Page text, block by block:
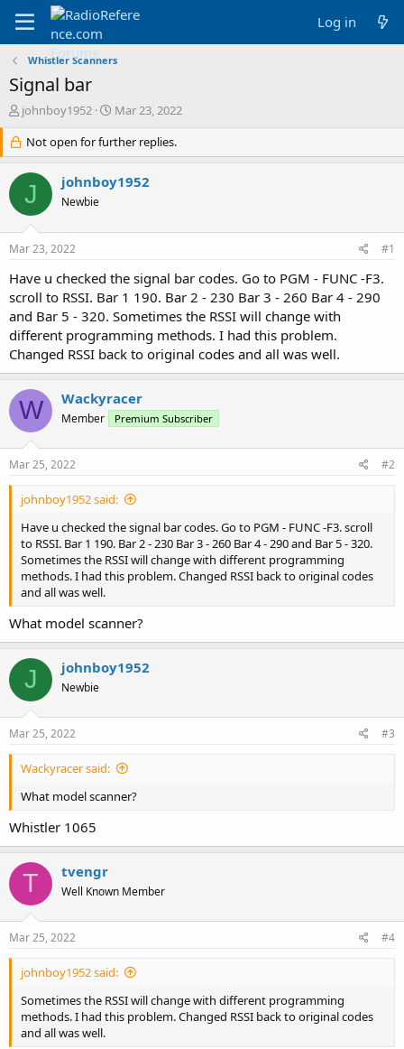
Log in
Whistler Scanners
Signal bar
T
r
e
a
s
r
e
r
johnboy1952
S
a
r
d
Mar 23, 2022
Not open for further replies.
J johnboy1952
Newbie
Mar 23, 2022 #1
Have u checked the signal bar codes. Go to PGM - FUNC -F3.
scroll to RSSI. Bar 1 190. Bar 2 - 230 Bar 3 - 260 Bar 4 - 290
and Bar 5 - 320. Sometimes the RSSI will change with
different programming methods. I had this problem.
Changed RSSI back to original codes and all was well.
W Wackyracer
Member Premium Subscriber
Mar 25, 2022 #2
johnboy1952 said:
Have u checked the signal bar codes. Go to PGM - FUNC -F3. scroll
to RSSI. Bar 1 190. Bar 2 - 230 Bar 3 - 260 Bar 4 - 290 and Bar 5 - 320.
Sometimes the RSSI will change with different programming
methods. I had this problem. Changed RSSI back to original codes
and all was well.
What model scanner?
J johnboy1952
Newbie
Mar 25, 2022 #3
Wackyracer said:
What model scanner?
Whistler 1065
T tvengr
Well Known Member
Mar 25, 2022 #4
johnboy1952 said:
Sometimes the RSSI will change with different programming
methods. I had this problem. Changed RSSI back to original codes
and all was well.